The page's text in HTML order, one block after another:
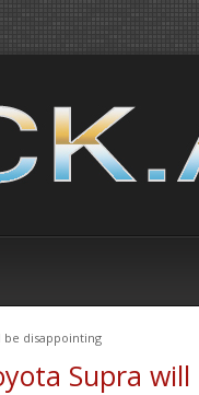
be disappointing
Supra will